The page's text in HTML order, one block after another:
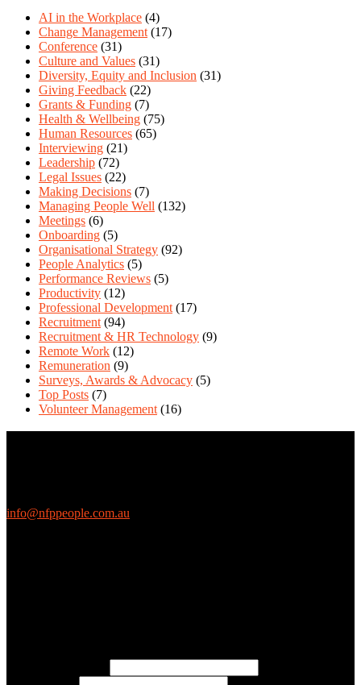
AI in the Workplace (4)
Change Management (17)
Conference (31)
Culture and Values (31)
Diversity, Equity and Inclusion (31)
Giving Feedback (22)
Grants & Funding (7)
Health & Wellbeing (75)
Human Resources (65)
Interviewing (21)
Leadership (72)
Legal Issues (22)
Making Decisions (7)
Managing People Well (132)
Meetings (6)
Onboarding (5)
Organisational Strategy (92)
People Analytics (5)
Performance Reviews (5)
Productivity (12)
Professional Development (17)
Recruitment (94)
Recruitment & HR Technology (9)
Remote Work (12)
Remuneration (9)
Surveys, Awards & Advocacy (5)
Top Posts (7)
Volunteer Management (16)
info@nfppeople.com.au